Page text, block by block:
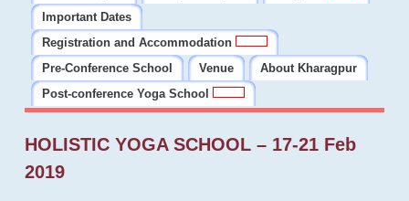
Important Dates
Registration and Accommodation
Pre-Conference School
Venue
About Kharagpur
Post-conference Yoga School
HOLISTIC YOGA SCHOOL – 17-21 Feb
2019